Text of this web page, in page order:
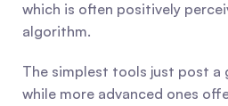
which is often positively
algorithm.
The simplest tools just post a
while more advanced ones